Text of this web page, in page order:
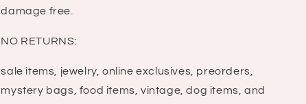
damage free.
NO RETURNS:
sale items, jewelry, online exclusives, preorders,
mystery bags, food items, vintage, dog items, and